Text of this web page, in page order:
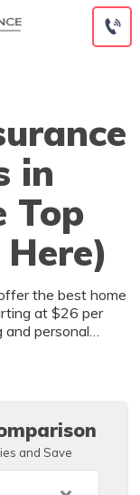
in
Top
the best home
at $26 per
and personal
offers
out for flexible
and Save